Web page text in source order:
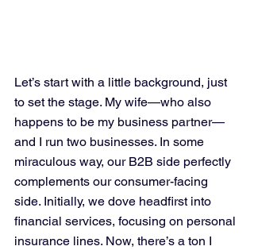
Let’s start with a little background, just
to set the stage. My wife—who also
happens to be my business partner—
and I run two businesses. In some
miraculous way, our B2B side perfectly
complements our consumer-facing
side. Initially, we dove headfirst into
financial services, focusing on personal
insurance lines. Now, there’s a ton I